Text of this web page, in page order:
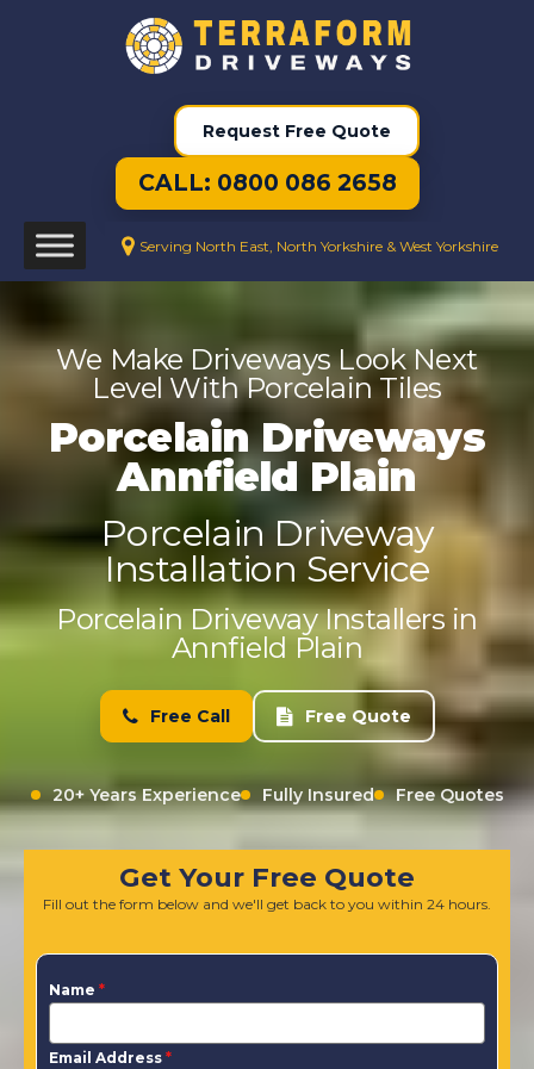
Request Free Quote
CALL: 0800 086 2658
Serving North East, North Yorkshire & West Yorkshire
We Make Driveways Look Next
Level With Porcelain Tiles
Porcelain Driveways
Annfield Plain
Porcelain Driveway
Installation Service
Porcelain Driveway Installers in
Annfield Plain
Free Call Free Quote
20+ Years Experience Fully Insured Free Quotes
Get Your Free Quote
Fill out the form below and we'll get back to you within 24 hours.
Name *
Email Address *